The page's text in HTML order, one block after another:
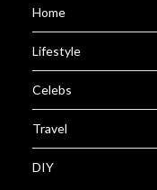
Home
Lifestyle
Celebs
Travel
DIY